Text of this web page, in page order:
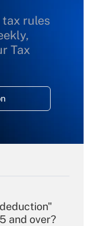
rules
Tax
and over?